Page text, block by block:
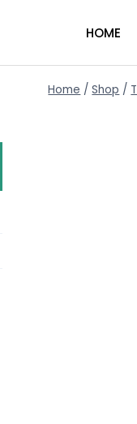
HOME
Home / Shop /